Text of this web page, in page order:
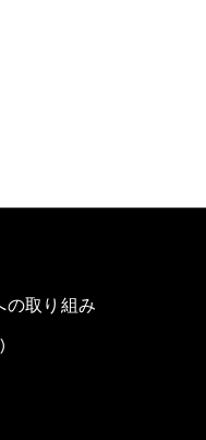
の取り組み